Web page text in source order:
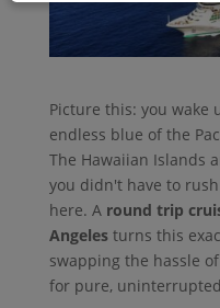
Picture this: you wake
endless blue of the
The Hawaiian Islands
you didn't have to
here. A round trip
Angelesturns this
swapping the hassle
for pure,